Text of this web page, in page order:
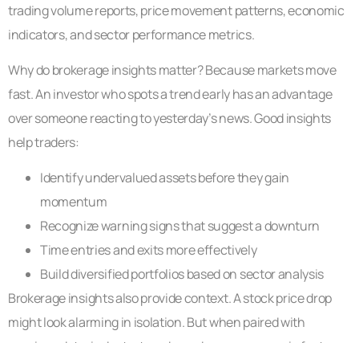
trading volume reports, price movement patterns, economic
indicators, and sector performance metrics.
Why do brokerage insights matter? Because markets move
fast. An investor who spots a trend early has an advantage
over someone reacting to yesterday’s news. Good insights
help traders:
Identify undervalued assets before they gain
momentum
Recognize warning signs that suggest a downturn
Time entries and exits more effectively
Build diversified portfolios based on sector analysis
Brokerage insights also provide context. A stock price drop
might look alarming in isolation. But when paired with